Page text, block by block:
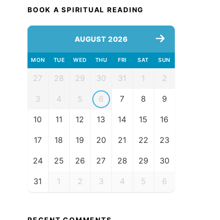
BOOK A SPIRITUAL READING
AUGUST 2026
MON TUE WED THU FRI SAT SUN
27 28 29 30 31 1 2
3 4 5 6 7 8 9
10 11 12 13 14 15 16
17 18 19 20 21 22 23
24 25 26 27 28 29 30
31 1 2 3 4 5 6